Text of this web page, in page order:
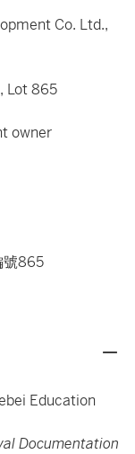
Co. Ltd.,
Lot 865
owner
號865
Education
Documentation